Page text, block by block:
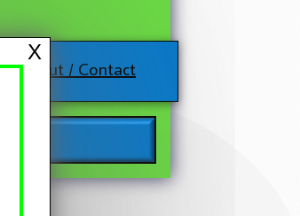
X
About / Contact